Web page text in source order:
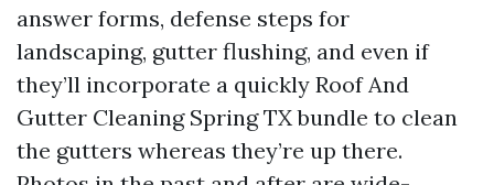
answer forms, defense steps for
landscaping, gutter flushing, and even if
they’ll incorporate a quickly Roof And
Gutter Cleaning Spring TX bundle to clean
the gutters whereas they’re up there.